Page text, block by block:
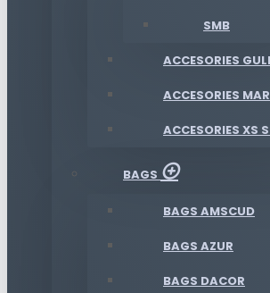
SMB
ACCESORIES
ACCESORIES
ACCESORIES XS
BAGS
BAGS AMSCUD
BAGS AZUR
BAGS DACOR